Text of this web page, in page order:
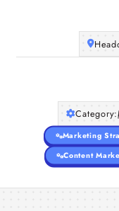
Category:
Marketing
Content